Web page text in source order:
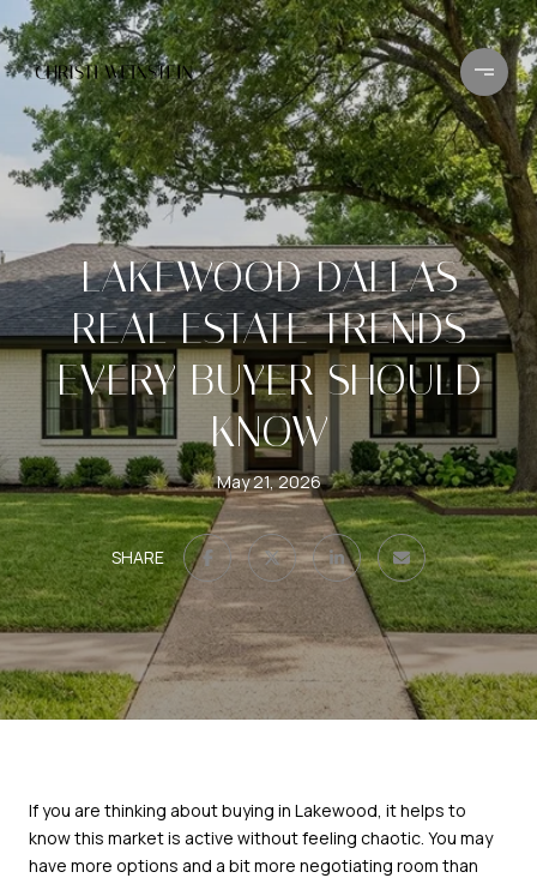
LAKEWOOD DALLAS
REAL ESTATE TRENDS
EVERY BUYER SHOULD
KNOW
May 21, 2026
SHARE
If you are thinking about buying in Lakewood, it helps to
know this market is active without feeling chaotic. You may
have more options and a bit more negotiating room than